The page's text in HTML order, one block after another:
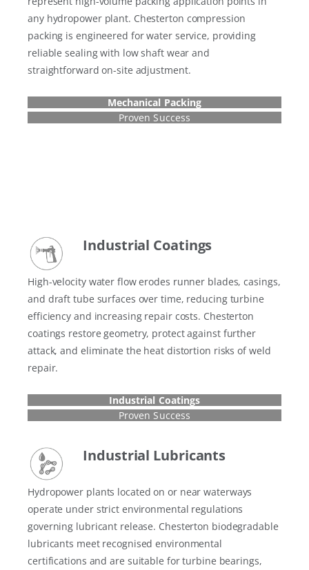
any hydropower plant. Chesterton compression
packing is engineered for water service, providing
reliable sealing with low shaft wear and
straightforward on-site adjustment.
Mechanical Packing
Proven Success
Industrial Coatings
High-velocity water flow erodes runner blades, casings,
and draft tube surfaces over time, reducing turbine
efficiency and increasing repair costs. Chesterton
coatings restore geometry, protect against further
attack, and eliminate the heat distortion risks of weld
repair.
Industrial Coatings
Proven Success
Industrial Lubricants
Hydropower plants located on or near waterways
operate under strict environmental regulations
governing lubricant release. Chesterton biodegradable
lubricants meet recognised environmental
certifications and are suitable for turbine bearings,